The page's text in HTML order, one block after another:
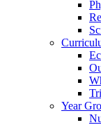
Year